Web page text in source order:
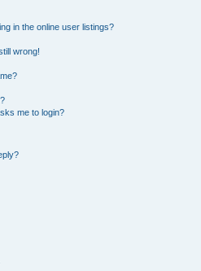
in the online user listings?
wrong!
me to login?